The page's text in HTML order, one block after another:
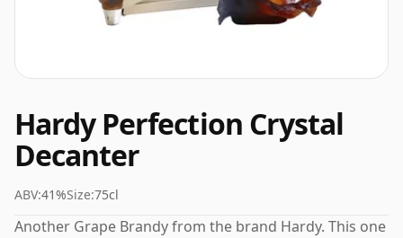
Hardy Perfection Crystal
Decanter
ABV:41%Size:75cl
Another Grape Brandy from the brand Hardy. This one